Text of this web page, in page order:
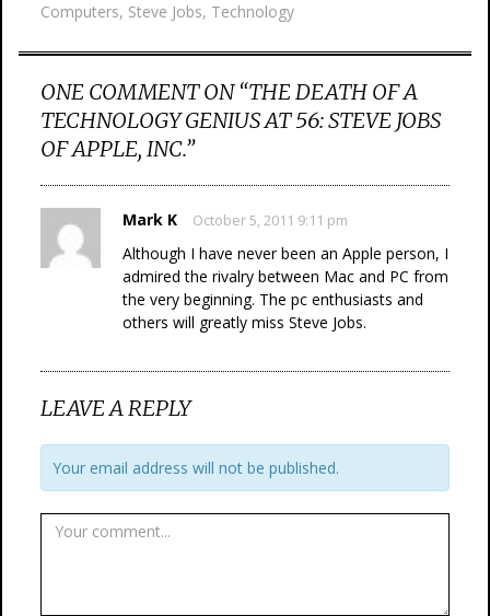
Computers, Steve Jobs, Technology
ONE COMMENT ON “THE DEATH OF A
TECHNOLOGY GENIUS AT 56: STEVE JOBS
OF APPLE, INC.”
Mark K October 5, 2011 9:11 pm
Although I have never been an Apple person, I
admired the rivalry between Mac and PC from
the very beginning. The pc enthusiasts and
others will greatly miss Steve Jobs.
LEAVE A REPLY
Your email address will not be published.